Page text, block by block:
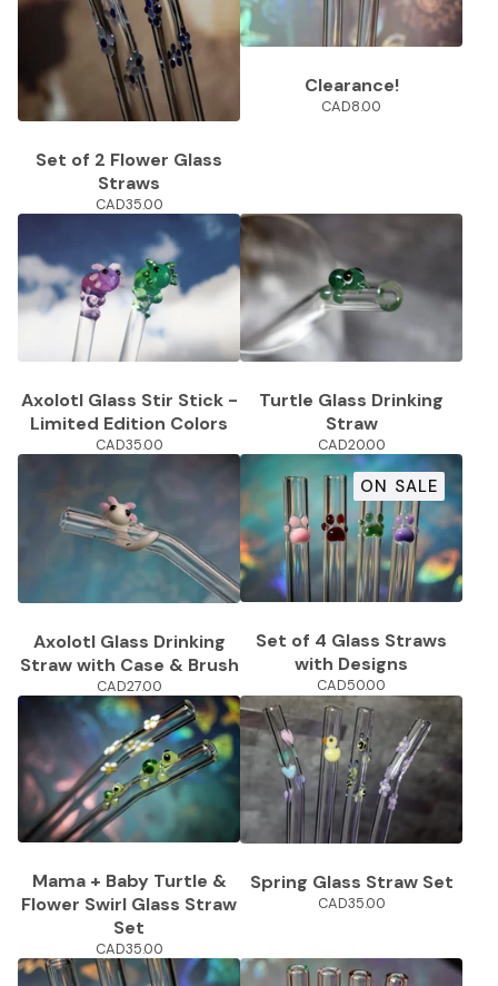
Set of 2 Flower Glass
Straws
CAD35.00
Clearance!
CAD8.00
Axolotl Glass Stir Stick -
Limited Edition Colors
CAD35.00
Turtle Glass Drinking
Straw
CAD20.00
Axolotl Glass Drinking
Straw with Case & Brush
CAD27.00
ON SALE
Set of 4 Glass Straws
with Designs
CAD50.00
Mama + Baby Turtle &
Flower Swirl Glass Straw
Set
CAD35.00
Spring Glass Straw Set
CAD35.00